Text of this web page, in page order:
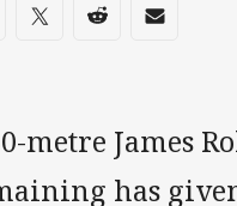
on social media
via Facebook
Share via Twitter
Share via Reddit
Share via
metre James
has